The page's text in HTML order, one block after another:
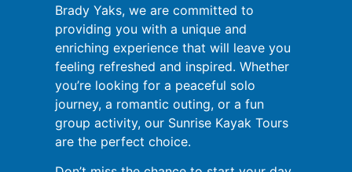
Brady Yaks, we are committed to
providing you with a unique and
enriching experience that will leave you
feeling refreshed and inspired. Whether
you’re looking for a peaceful solo
journey, a romantic outing, or a fun
group activity, our Sunrise Kayak Tours
are the perfect choice.